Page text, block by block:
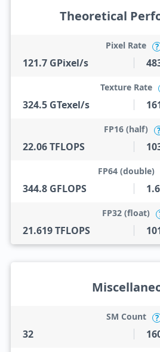
Theoretical
121.7 GPixel/s
Pixel Rate ?
324.5 GTexel/s
Texture Rate
22.06 TFLOPS
FP16 (half) ?
344.8 GFLOPS
FP64 (double)
21.619 TFLOPS
FP32 (float)
32
SM Count ?